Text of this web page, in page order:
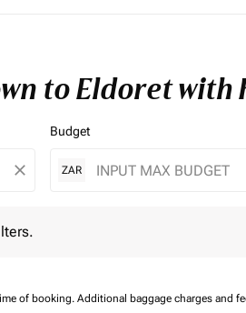
to Eldoret with
close
Budget
ZAR
of booking. Additional baggage charges and